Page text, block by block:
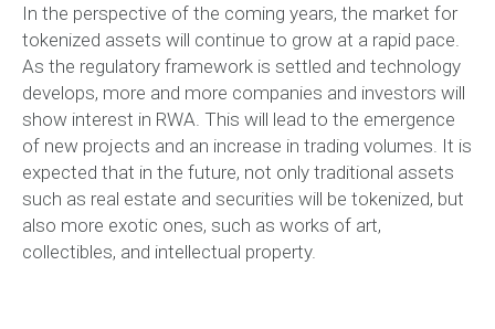
In the perspective of the coming years, the market for
tokenized assets will continue to grow at a rapid pace.
As the regulatory framework is settled and technology
develops, more and more companies and investors will
show interest in RWA. This will lead to the emergence
of new projects and an increase in trading volumes. It is
expected that in the future, not only traditional assets
such as real estate and securities will be tokenized, but
also more exotic ones, such as works of art,
collectibles, and intellectual property.